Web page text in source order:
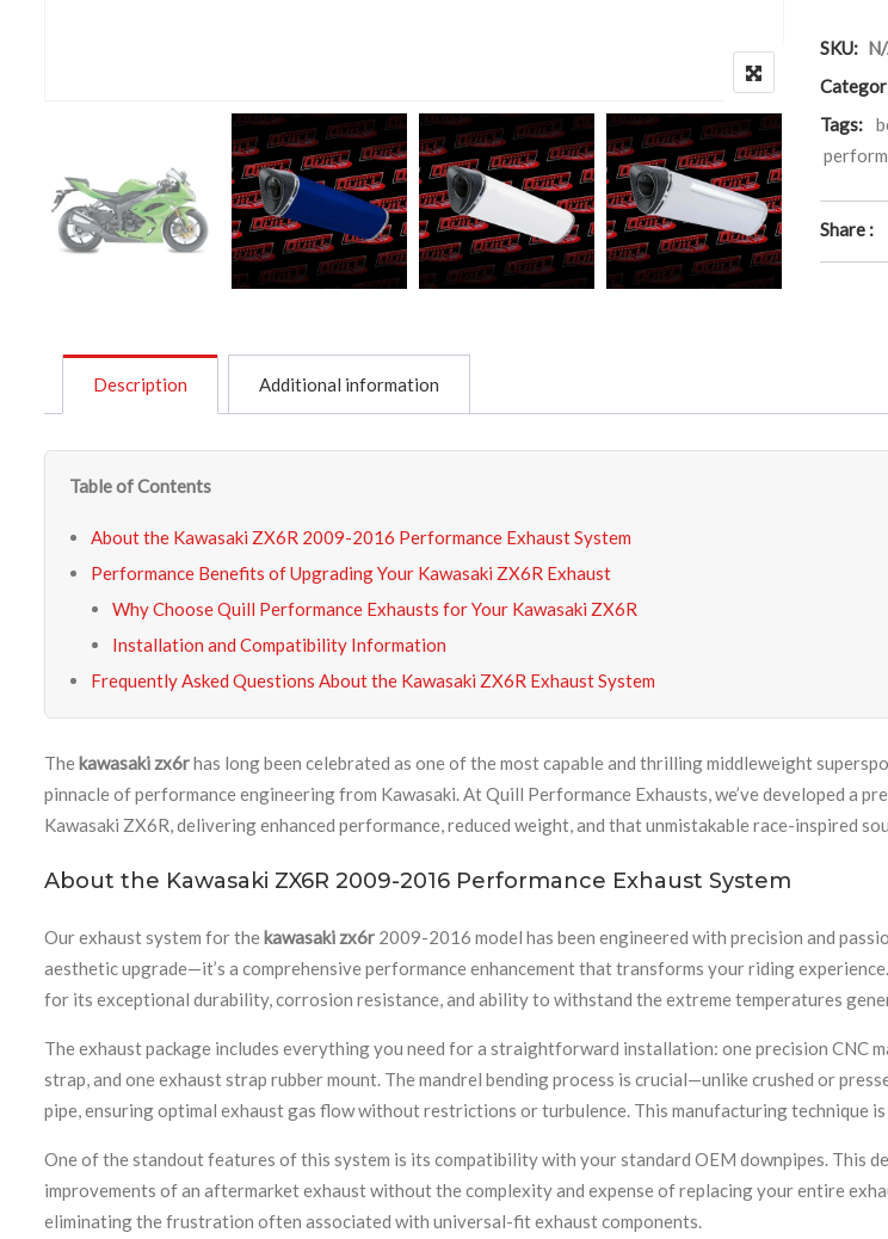
SKU:
Tags:
Share :
Description Additional information
Table of Contents
About the Kawasaki ZX6R 2009-2016 Performance Exhaust System
Performance Benefits of Upgrading Your Kawasaki ZX6R Exhaust
Why Choose Quill Performance Exhausts for Your Kawasaki ZX6R
Installation and Compatibility Information
Frequently Asked Questions About the Kawasaki ZX6R Exhaust System
Thekawasaki zx6rhas long been celebrated as one of the most capable and thrilling middleweight
pinnacle of performance engineering from Kawasaki. At Quill Performance Exhausts, we’ve developed a
Kawasaki ZX6R, delivering enhanced performance, reduced weight, and that unmistakable race-inspired
About the Kawasaki ZX6R 2009-2016 Performance Exhaust System
Our exhaust system for thekawasaki zx6r 2009-2016 model has been engineered with precision and
aesthetic upgrade—it’s a comprehensive performance enhancement that transforms your riding
for its exceptional durability, corrosion resistance, and ability to withstand the extreme temperatures
The exhaust package includes everything you need for a straightforward installation: one precision CNC
strap, and one exhaust strap rubber mount. The mandrel bending process is crucial—unlike crushed or
pipe, ensuring optimal exhaust gas flow without restrictions or turbulence. This manufacturing technique
One of the standout features of this system is its compatibility with your standard OEM downpipes. This
improvements of an aftermarket exhaust without the complexity and expense of replacing your entire
eliminating the frustration often associated with universal-fit exhaust components.